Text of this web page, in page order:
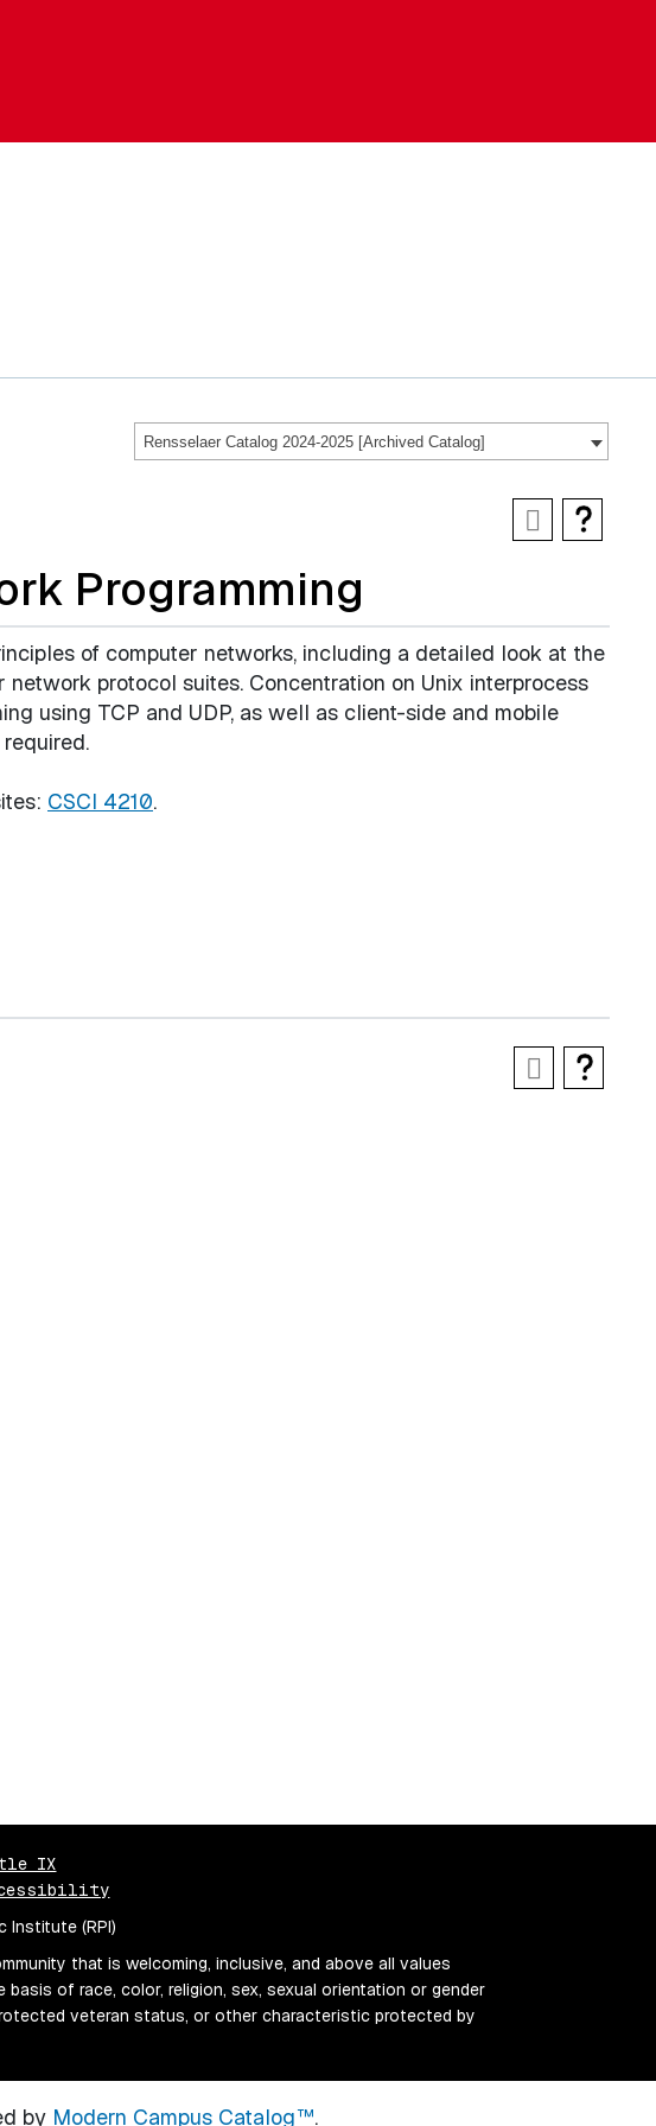
Rensselaer Catalog 2024-2025 [Archived Catalog]
Programming
of computer networks, including a detailed look at the
network protocol suites. Concentration on Unix interprocess
using TCP and UDP, as well as client-side and mobile
CSCI 4210.
IX
Institute (RPI)
that is welcoming, inclusive, and above all values
basis of race, color, religion, sex, sexual orientation or gender
veteran status, or other characteristic protected by
by Modern Campus Catalog™.